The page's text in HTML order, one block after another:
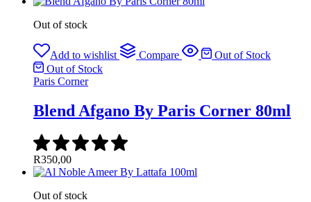
Out of stock
Add to wishlist Compare
Out of Stock
Out of Stock
Paris Corner
Blend Afgano By Paris Corner 80ml
R350,00
Out of stock